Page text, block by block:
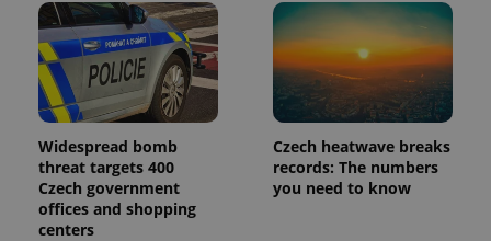
Widespread bomb
threat targets 400
Czech government
offices and shopping
centers
Czech heatwave breaks
records: The numbers
you need to know